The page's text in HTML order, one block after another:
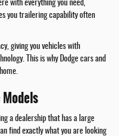
with everything you need,
you trailering capability often
giving you vehicles with
This is why Dodge cars and
a dealership that has a large
find exactly what you are looking